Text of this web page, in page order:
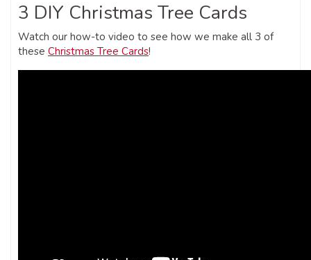
3 DIY Christmas Tree Cards
Watch our how-to video to see how we make all 3 of
these Christmas Tree Cards!